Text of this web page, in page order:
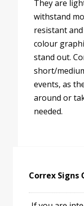
They are
withstand
resistant
colour
stand out.
short/
events, as
around or
needed.
Correx Signs